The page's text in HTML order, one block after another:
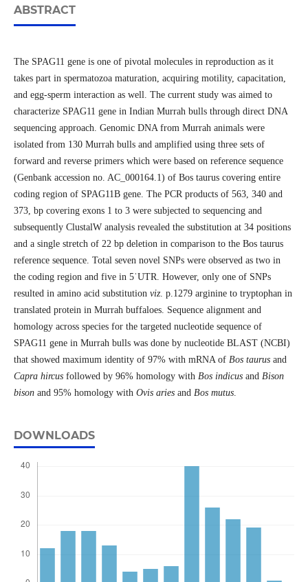
ABSTRACT
The SPAG11 gene is one of pivotal molecules in reproduction as it
takes part in spermatozoa maturation, acquiring motility, capacitation,
and egg-sperm interaction as well. The current study was aimed to
characterize SPAG11 gene in Indian Murrah bulls through direct DNA
sequencing approach. Genomic DNA from Murrah animals were
isolated from 130 Murrah bulls and amplified using three sets of
forward and reverse primers which were based on reference sequence
(Genbank accession no. AC_000164.1) of Bos taurus covering entire
coding region of SPAG11B gene. The PCR products of 563, 340 and
373, bp covering exons 1 to 3 were subjected to sequencing and
subsequently ClustalW analysis revealed the substitution at 34 positions
and a single stretch of 22 bp deletion in comparison to the Bos taurus
reference sequence. Total seven novel SNPs were observed as two in
the coding region and five in 5ˈUTR. However, only one of SNPs
resulted in amino acid substitution viz. p.1279 arginine to tryptophan in
translated protein in Murrah buffaloes. Sequence alignment and
homology across species for the targeted nucleotide sequence of
SPAG11 gene in Murrah bulls was done by nucleotide BLAST (NCBI)
that showed maximum identity of 97% with mRNA of Bos taurusand
Capra hircusfollowed by 96% homology with Bos indicusand Bison
bisonand 95% homology with Ovis ariesand Bos mutus.
DOWNLOADS